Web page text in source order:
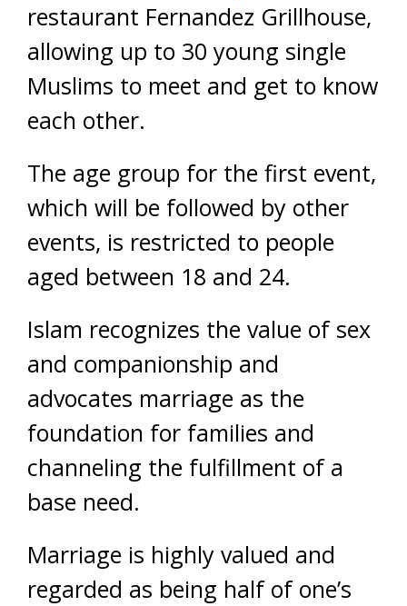
restaurant Fernandez Grillhouse,
allowing up to 30 young single
Muslims to meet and get to know
each other.
The age group for the first event,
which will be followed by other
events, is restricted to people
aged between 18 and 24.
Islam recognizes the value of sex
and companionship and
advocates marriage as the
foundation for families and
channeling the fulfillment of a
base need.
Marriage is highly valued and
regarded as being half of one’s